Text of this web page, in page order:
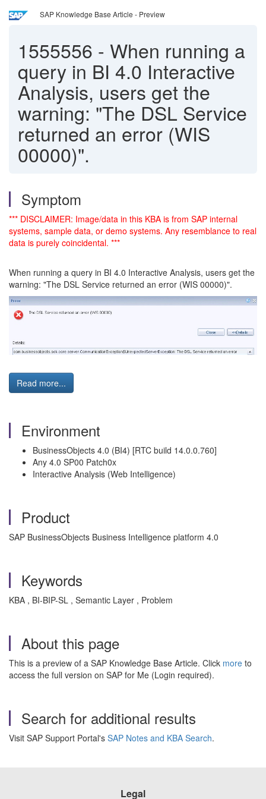
SAP Knowledge Base Article - Preview
1555556 - When running a
query in BI 4.0 Interactive
Analysis, users get the
warning: "The DSL Service
returned an error (WIS
00000)".
Symptom
*** DISCLAIMER: Image/data in this KBA is from SAP internal
systems, sample data, or demo systems. Any resemblance to real
data is purely coincidental. ***
When running a query in BI 4.0 Interactive Analysis, users get the
warning: "The DSL Service returned an error (WIS 00000)".
Read more...
Environment
BusinessObjects 4.0 (BI4) [RTC build 14.0.0.760]
Any 4.0 SP00 Patch0x
Interactive Analysis (Web Intelligence)
Product
SAP BusinessObjects Business Intelligence platform 4.0
Keywords
KBA , BI-BIP-SL , Semantic Layer , Problem
About this page
This is a preview of a SAP Knowledge Base Article. Click more to
access the full version on SAP for Me (Login required).
Search for additional results
Visit SAP Support Portal's SAP Notes and KBA Search.
Legal